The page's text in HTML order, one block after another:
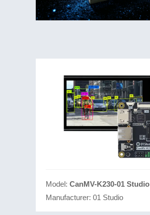
Model: CanMV-K230-01 Studio
Manufacturer: 01 Studio